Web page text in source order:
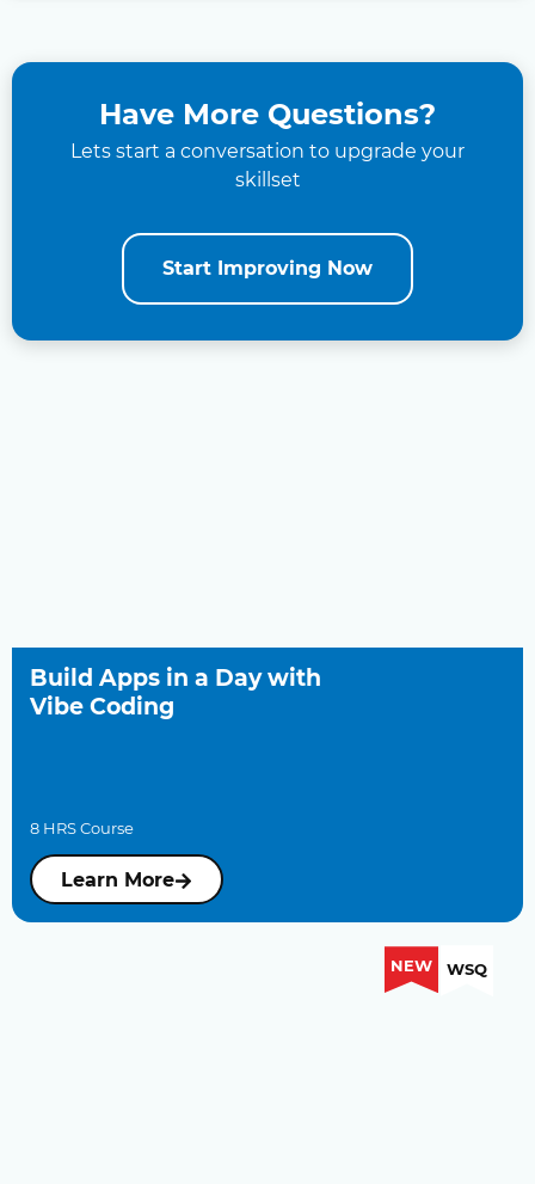
Have More Questions?
Lets start a conversation to upgrade your
skillset
Start Improving Now
Build Apps in a Day with
Vibe Coding
8 HRS Course
Learn More
NEW WSQ